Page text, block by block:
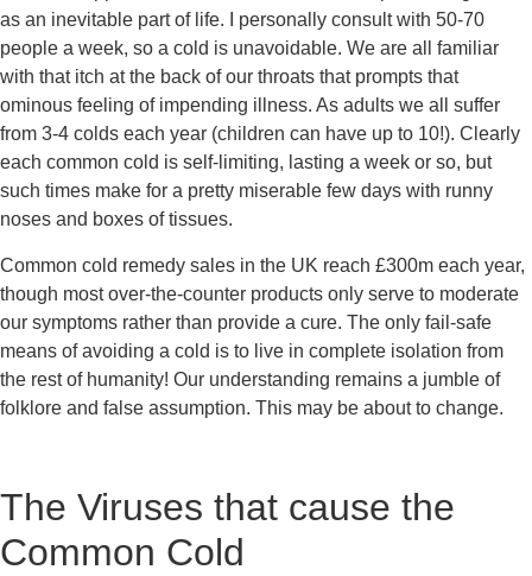
as an inevitable part of life. I personally consult with 50-70
people a week, so a cold is unavoidable. We are all familiar
with that itch at the back of our throats that prompts that
ominous feeling of impending illness. As adults we all suffer
from 3-4 colds each year (children can have up to 10!). Clearly
each common cold is self-limiting, lasting a week or so, but
such times make for a pretty miserable few days with runny
noses and boxes of tissues.
Common cold remedy sales in the UK reach £300m each year,
though most over-the-counter products only serve to moderate
our symptoms rather than provide a cure. The only fail-safe
means of avoiding a cold is to live in complete isolation from
the rest of humanity! Our understanding remains a jumble of
folklore and false assumption. This may be about to change.
The Viruses that cause the
Common Cold